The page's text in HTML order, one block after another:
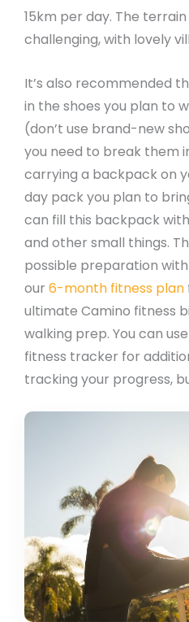
15km per day. The
challenging, with lovely
It’s also recommended
in the shoes you plan to
(don’t use brand-new
you need to break them
carrying a backpack on
day pack you plan to
can fill this backpack
and other small things.
possible preparation
our 6-month fitness plan
ultimate Camino fitness
walking prep. You can
fitness tracker for
tracking your progress,